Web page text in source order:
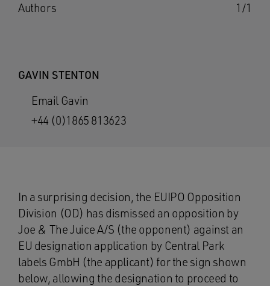
1/1
Authors
GAVIN STENTON
Email Gavin
+44 (0)1865 813623
In a surprising decision, the EUIPO Opposition
Division (OD) has dismissed an opposition by
Joe & The Juice A/S (the opponent) against an
EU designation application by Central Park
labels GmbH (the applicant) for the sign shown
below, allowing the designation to proceed to